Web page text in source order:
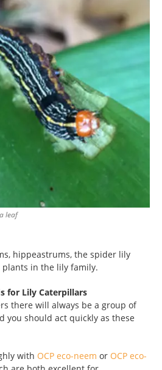
leaf
hippeastrums, the spider lily
in the lily family.
for Lily Caterpillars
there will always be a group of
you should act quickly as these
with OCP eco-neem or OCP eco-